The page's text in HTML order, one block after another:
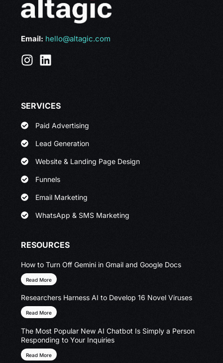
Email: hello@altagic.com
SERVICES
Paid Advertising
Lead Generation
Website & Landing Page Design
Funnels
Email Marketing
WhatsApp & SMS Marketing
RESOURCES
How to Turn Off Gemini in Gmail and Google Docs
Read More
Researchers Harness AI to Develop 16 Novel Viruses
Read More
The Most Popular New AI Chatbot Is Simply a Person
Responding to Your Inquiries
Read More